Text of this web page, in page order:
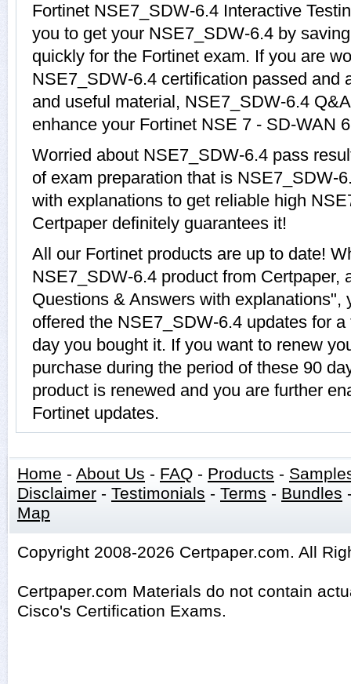
Fortinet NSE7_SDW-6.4 Interactive
you to get your NSE7_SDW-6.4 by
quickly for the Fortinet exam. If you are
NSE7_SDW-6.4 certification passed and
and useful material, NSE7_SDW-6.4
enhance your Fortinet NSE 7 - SD-WAN
Worried about NSE7_SDW-6.4 pass
of exam preparation that is NSE7_SDW-
with explanations to get reliable high
Certpaper definitely guarantees it!
All our Fortinet products are up to date!
NSE7_SDW-6.4 product from Certpaper,
Questions & Answers with explanations",
offered the NSE7_SDW-6.4 updates for
day you bought it. If you want to renew
purchase during the period of these 90
product is renewed and you are further
Fortinet updates.
Home - About Us - FAQ - Products -
Disclaimer - Testimonials - Terms - Bundles
Map
Copyright 2008-2026 Certpaper.com. All
Certpaper.com Materials do not contain
Cisco's Certification Exams.